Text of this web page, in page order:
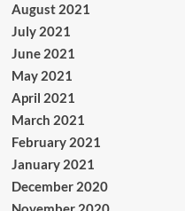
August 2021
July 2021
June 2021
May 2021
April 2021
March 2021
February 2021
January 2021
December 2020